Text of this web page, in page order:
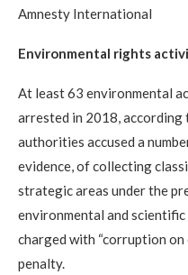
Amnesty International
Environmental rights
At least 63 environmental
arrested in 2018, according
authorities accused a
evidence, of collecting
strategic areas under the
environmental and
charged with “corruption on
penalty.